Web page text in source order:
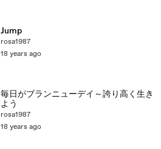
Jump
rosa1987
18 years ago
毎日がブランニューデイ～誇り高く生き
よう
rosa1987
18 years ago